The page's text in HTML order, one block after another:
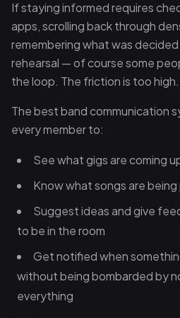
If staying informed requires
apps, scrolling back through
remembering what was
rehearsal — of course some
the loop. The friction is too high.
The best band communication
every member to:
See what gigs are coming
Know what songs are
Suggest ideas and give
to be in the room
Get notified when
without being bombarded by
everything